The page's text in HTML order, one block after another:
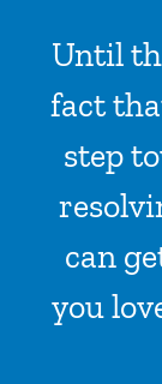
Until
fact
step
can
you